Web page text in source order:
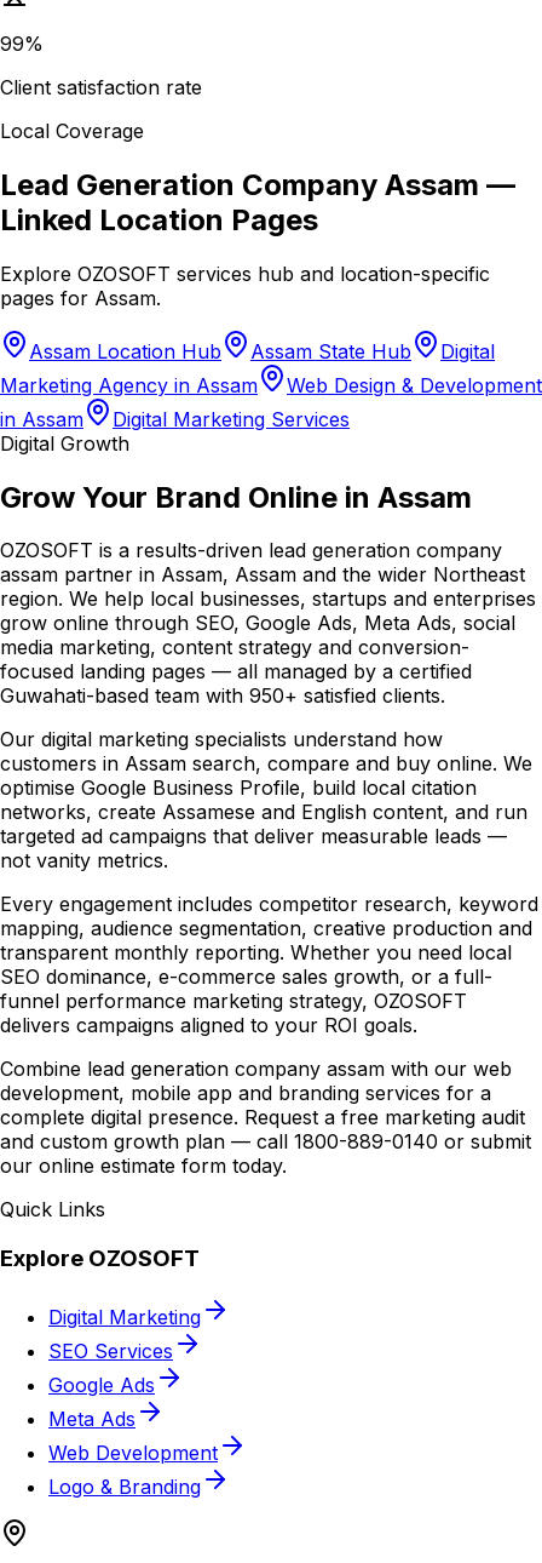
99%
Client satisfaction rate
Local Coverage
Lead Generation Company Assam —
Linked Location Pages
Explore OZOSOFT services hub and location-specific
pages for Assam.
Assam Location Hub Assam State Hub
Digital
Marketing Agency in Assam
Web Design & Development
in Assam
Digital Marketing Services
Digital Growth
Grow Your Brand Online in Assam
OZOSOFT is a results-driven lead generation company
assam partner in Assam, Assam and the wider Northeast
region. We help local businesses, startups and enterprises
grow online through SEO, Google Ads, Meta Ads, social
media marketing, content strategy and conversion-
focused landing pages — all managed by a certified
Guwahati-based team with 950+ satisfied clients.
Our digital marketing specialists understand how
customers in Assam search, compare and buy online. We
optimise Google Business Profile, build local citation
networks, create Assamese and English content, and run
targeted ad campaigns that deliver measurable leads —
not vanity metrics.
Every engagement includes competitor research, keyword
mapping, audience segmentation, creative production and
transparent monthly reporting. Whether you need local
SEO dominance, e-commerce sales growth, or a full-
funnel performance marketing strategy, OZOSOFT
delivers campaigns aligned to your ROI goals.
Combine lead generation company assam with our web
development, mobile app and branding services for a
complete digital presence. Request a free marketing audit
and custom growth plan — call 1800-889-0140 or submit
our online estimate form today.
Quick Links
Explore OZOSOFT
Digital Marketing
SEO Services
Google Ads
Meta Ads
Web Development
Logo & Branding